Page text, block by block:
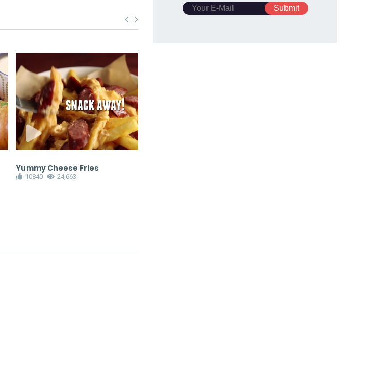
Yummy Cheese Fries
10840 24,663